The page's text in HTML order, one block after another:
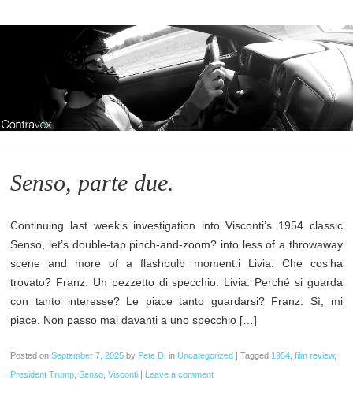
Senso, parte due.
Continuing last week’s investigation into Visconti’s 1954 classic
Senso, let’s double-tap pinch-and-zoom? into less of a throwaway
scene and more of a flashbulb moment:i Livia: Che cos’ha
trovato? Franz: Un pezzetto di specchio. Livia: Perché si guarda
con tanto interesse? Le piace tanto guardarsi? Franz: Sì, mi
piace. Non passo mai davanti a uno specchio […]
Posted onSeptember 7, 2025 by Pete D. inUncategorized |Tagged 1954 ,film review,
President Trump ,Senso ,Visconti Leave a comment